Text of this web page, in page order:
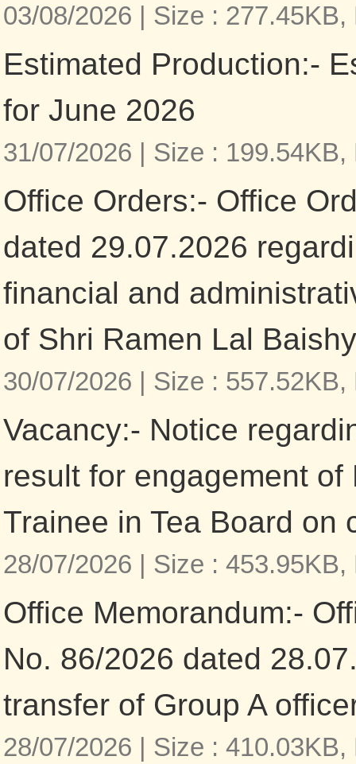
03/08/2026 | Size : 277.45KB,
Estimated Production:-
for June 2026
31/07/2026 | Size : 199.54KB,
Office Orders:- Office
dated 29.07.2026
financial and
of Shri Ramen Lal
30/07/2026 | Size : 557.52KB,
Vacancy:- Notice
result for engagement of
Trainee in Tea Board on
28/07/2026 | Size : 453.95KB,
Office Memorandum:-
No. 86/2026 dated
transfer of Group A
28/07/2026 | Size : 410.03KB,